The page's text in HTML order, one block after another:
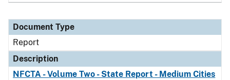
Document Type
Report
Description
NFCTA - Volume Two - State Report - Medium Cities